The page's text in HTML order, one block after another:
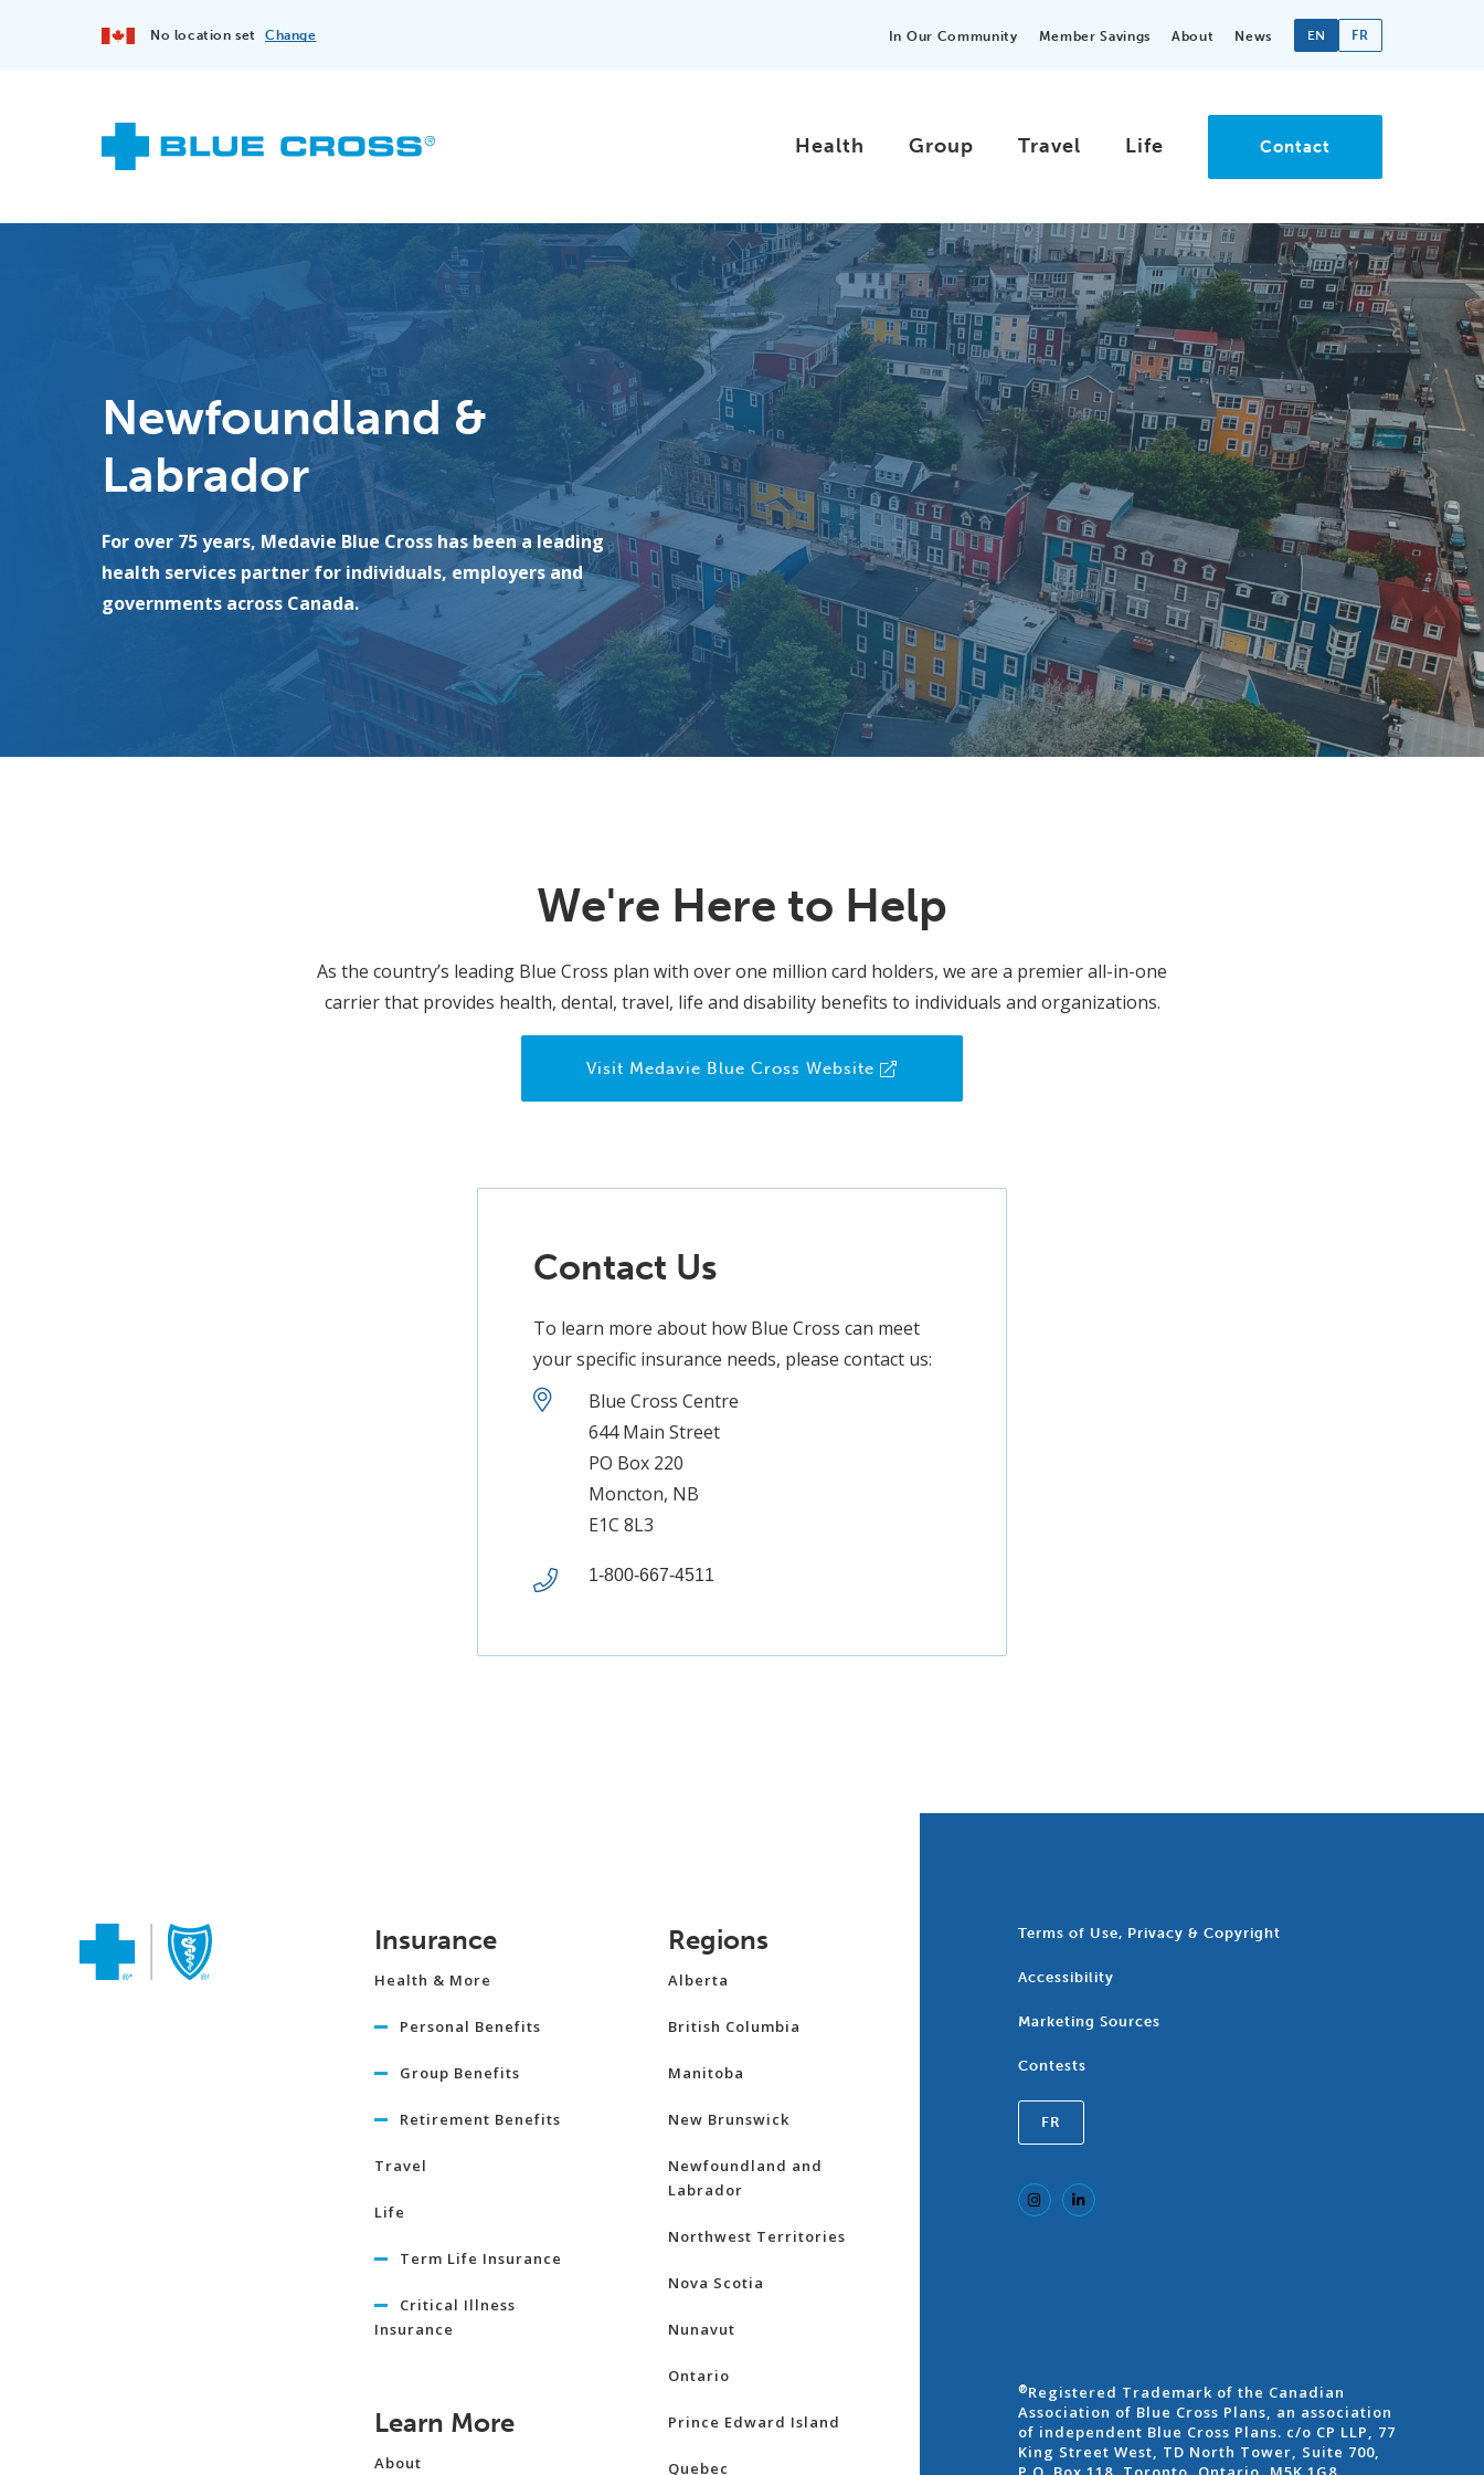
No location set Change In Our Community Member Savings About News EN FR
Health Group Travel Life Contact
Newfoundland &
Labrador
For over 75 years, Medavie Blue Cross has been a leading
health services partner for individuals, employers and
governments across Canada.
We're Here to Help
As the country’s leading Blue Cross plan with over one million card holders, we are a premier all-in-one
carrier that provides health, dental, travel, life and disability benefits to individuals and organizations.
Visit Medavie Blue Cross Website
Contact Us
To learn more about how Blue Cross can meet
your specific insurance needs, please contact us:
Blue Cross Centre
644 Main Street
PO Box 220
Moncton, NB
E1C 8L3
1-800-667-4511
Insurance
Health & More
Personal Benefits
Group Benefits
Retirement Benefits
Travel
Life
Term Life Insurance
Critical Illness
Insurance
Learn More
About
Regions
Alberta
British Columbia
Manitoba
New Brunswick
Newfoundland and
Labrador
Northwest Territories
Nova Scotia
Nunavut
Ontario
Prince Edward Island
Quebec
Terms of Use, Privacy & Copyright
Accessibility
Marketing Sources
Contests
FR
®Registered Trademark of the Canadian
Association of Blue Cross Plans, an association
of independent Blue Cross Plans. c/o CP LLP, 77
King Street West, TD North Tower, Suite 700,